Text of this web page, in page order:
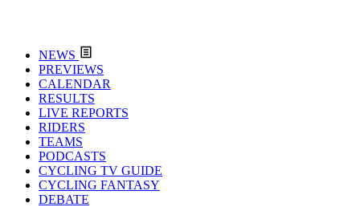
NEWS
PREVIEWS
CALENDAR
RESULTS
LIVE REPORTS
RIDERS
TEAMS
PODCASTS
CYCLING TV GUIDE
CYCLING FANTASY
DEBATE